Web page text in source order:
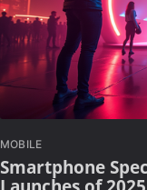
MOBILE
Smartphone